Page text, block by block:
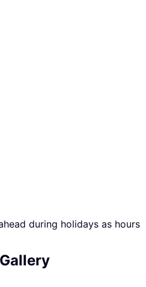
during holidays as hours